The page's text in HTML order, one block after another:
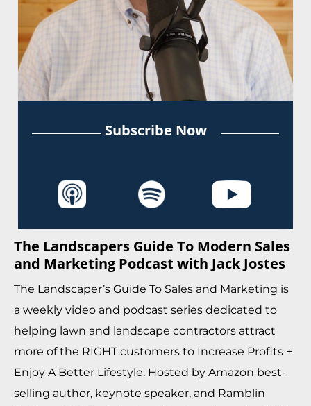
Subscribe Now
The Landscapers Guide To Modern Sales
and Marketing Podcast with Jack Jostes
The Landscaper’s Guide To Sales and Marketing is
a weekly video and podcast series dedicated to
helping lawn and landscape contractors attract
more of the RIGHT customers to Increase Profits +
Enjoy A Better Lifestyle. Hosted by Amazon best-
selling author, keynote speaker, and Ramblin